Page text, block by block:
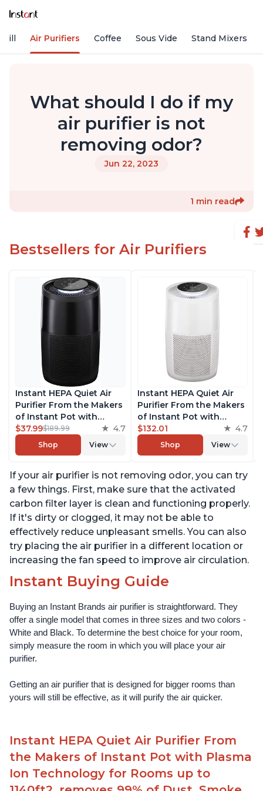
Air Purifiers Coffee Sous Vide Stand Mixers
What should I do if my
air purifier is not
removing odor?
Jun 22, 2023
1 min read
Bestsellers for Air Purifiers
Instant HEPA Quiet Air
Purifier From the Makers
of Instant Pot with
Plasma Ion Technology
for Rooms up to 1140ft2,
removes 99% of Dust,
Pet Hair, for Bedrooms,
Offices, Charcoal
$37.99$189.99 4.7
Shop View
Instant HEPA Quiet Air
Purifier From the Makers
of Instant Pot with
Plasma Ion Technology
for Rooms up to 1140ft2,
removes 99% of Dust,
Pet Hair, for Bedrooms,
Offices, Pearl
$132.01 4.7
Shop View
If your air purifier is not removing odor, you can try
a few things. First, make sure that the activated
carbon filter layer is clean and functioning properly.
If it's dirty or clogged, it may not be able to
effectively reduce unpleasant smells. You can also
try placing the air purifier in a different location or
increasing the fan speed to improve air circulation.
Instant Buying Guide
Buying an Instant Brands air purifier is straightforward. They
offer a single model that comes in three sizes and two colors -
White and Black. To determine the best choice for your room,
simply measure the room in which you will place your air
purifier.
Getting an air purifier that is designed for bigger rooms than
yours will still be effective, as it will purify the air quicker.
Instant HEPA Quiet Air Purifier From
the Makers of Instant Pot with Plasma
Ion Technology for Rooms up to